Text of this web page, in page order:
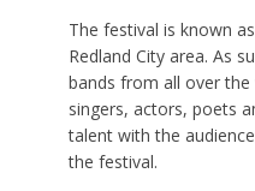
The festival is known
Redland City area. As
bands from all over the
singers, actors, poets
talent with the
the festival.